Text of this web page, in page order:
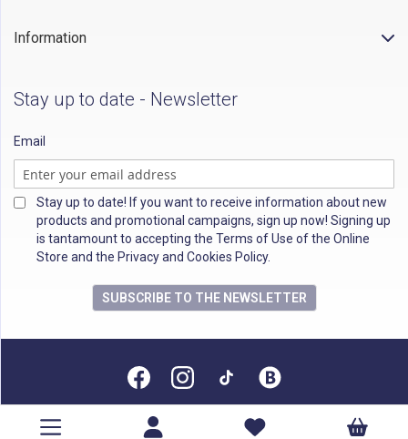
Information
Stay up to date - Newsletter
Email
Stay up to date! If you want to receive information about new
products and promotional campaigns, sign up now! Signing up
is tantamount to accepting the Terms of Use of the Online
Store and the Privacy and Cookies Policy.
SUBSCRIBE TO THE NEWSLETTER
All rights reserved